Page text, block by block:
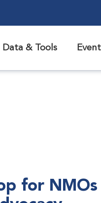
Data & Tools
for